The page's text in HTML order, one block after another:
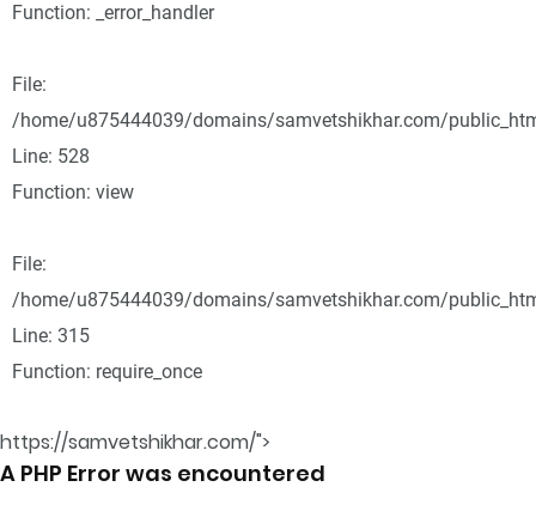
Function: _error_handler
File:
/home/u875444039/domains/samvetshikhar.com/
Line: 528
Function: view
File:
/home/u875444039/domains/samvetshikhar.com/
Line: 315
Function: require_once
https://samvetshikhar.com/">
A PHP Error was encountered